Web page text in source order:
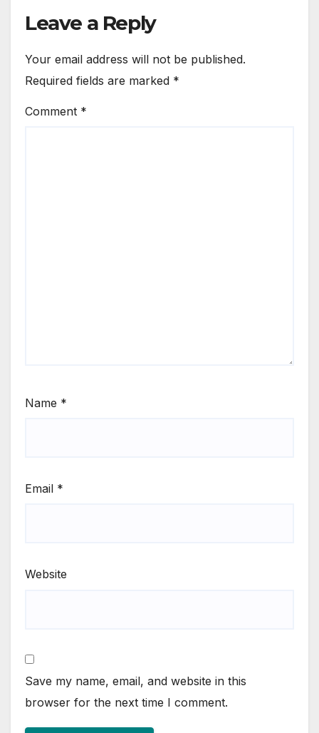
Leave a Reply
Your email address will not be published.
Required fields are marked *
Comment *
Name *
Email *
Website
Save my name, email, and website in this
browser for the next time I comment.